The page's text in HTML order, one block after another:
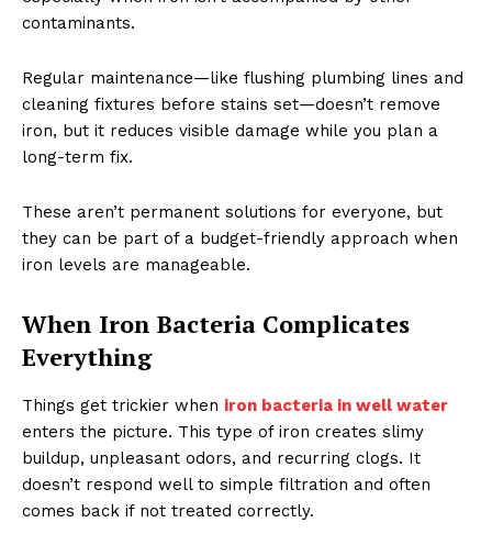
contaminants.
Regular maintenance—like flushing plumbing lines and
cleaning fixtures before stains set—doesn’t remove
iron, but it reduces visible damage while you plan a
long-term fix.
These aren’t permanent solutions for everyone, but
they can be part of a budget-friendly approach when
iron levels are manageable.
When Iron Bacteria Complicates
Everything
Things get trickier when iron bacteria in well water
enters the picture. This type of iron creates slimy
buildup, unpleasant odors, and recurring clogs. It
doesn’t respond well to simple filtration and often
comes back if not treated correctly.